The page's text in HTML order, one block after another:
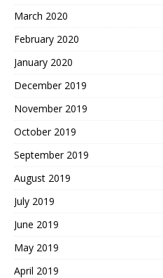
March 2020
February 2020
January 2020
December 2019
November 2019
October 2019
September 2019
August 2019
July 2019
June 2019
May 2019
April 2019